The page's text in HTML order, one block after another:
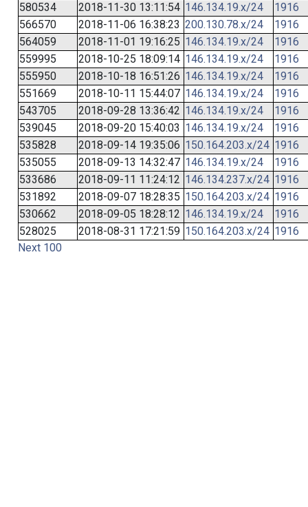
580534
2018-11-30 13:11:54 146.134.19.x/24
1916
566570
2018-11-06 16:38:23 200.130.78.x/24
1916
564059
2018-11-01 19:16:25 146.134.19.x/24
1916
559995
2018-10-25 18:09:14 146.134.19.x/24
1916
555950
2018-10-18 16:51:26 146.134.19.x/24
1916
551669
2018-10-11 15:44:07 146.134.19.x/24
1916
543705
2018-09-28 13:36:42 146.134.19.x/24
1916
539045
2018-09-20 15:40:03 146.134.19.x/24
1916
535828
2018-09-14 19:35:06 150.164.203.x/24 1916
535055
2018-09-13 14:32:47 146.134.19.x/24
1916
533686
2018-09-11 11:24:12 146.134.237.x/24 1916
531892
2018-09-07 18:28:35 150.164.203.x/24 1916
530662
2018-09-05 18:28:12 146.134.19.x/24
1916
528025
2018-08-31 17:21:59 150.164.203.x/24 1916
Next 100